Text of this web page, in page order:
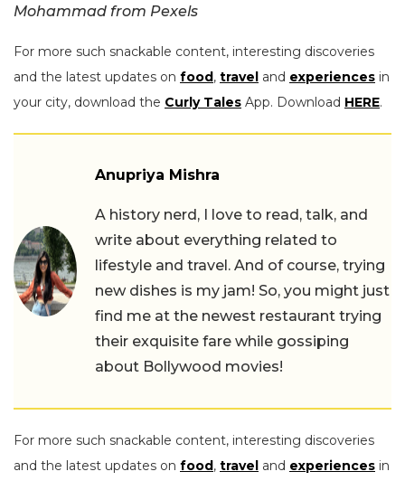
Mohammad from Pexels
For more such snackable content, interesting discoveries
and the latest updates on food, travel and experiences in
your city, download the Curly Tales App. Download HERE.
Anupriya Mishra
A history nerd, I love to read, talk, and
write about everything related to
lifestyle and travel. And of course, trying
new dishes is my jam! So, you might just
find me at the newest restaurant trying
their exquisite fare while gossiping
about Bollywood movies!
For more such snackable content, interesting discoveries
and the latest updates on food, travel and experiences in